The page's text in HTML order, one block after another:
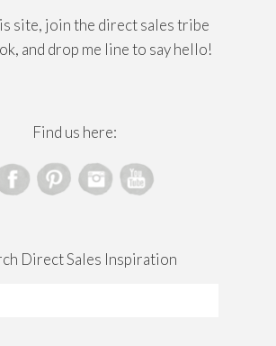
site, join the direct sales tribe
and drop me line to say hello!
Find us here:
Direct Sales Inspiration